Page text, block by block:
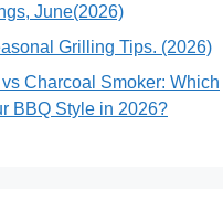
June(2026)
Grilling Tips. (2026)
Charcoal Smoker: Which
BBQ Style in 2026?